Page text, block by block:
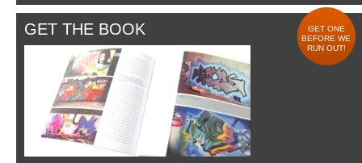
GET THE BOOK
GET ONE
BEFORE WE
RUN OUT!